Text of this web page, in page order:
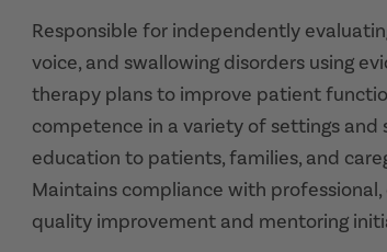
Responsible for independently
voice, and swallowing disorders using
therapy plans to improve patient
competence in a variety of settings and
education to patients, families, and
Maintains compliance with
quality improvement and mentoring